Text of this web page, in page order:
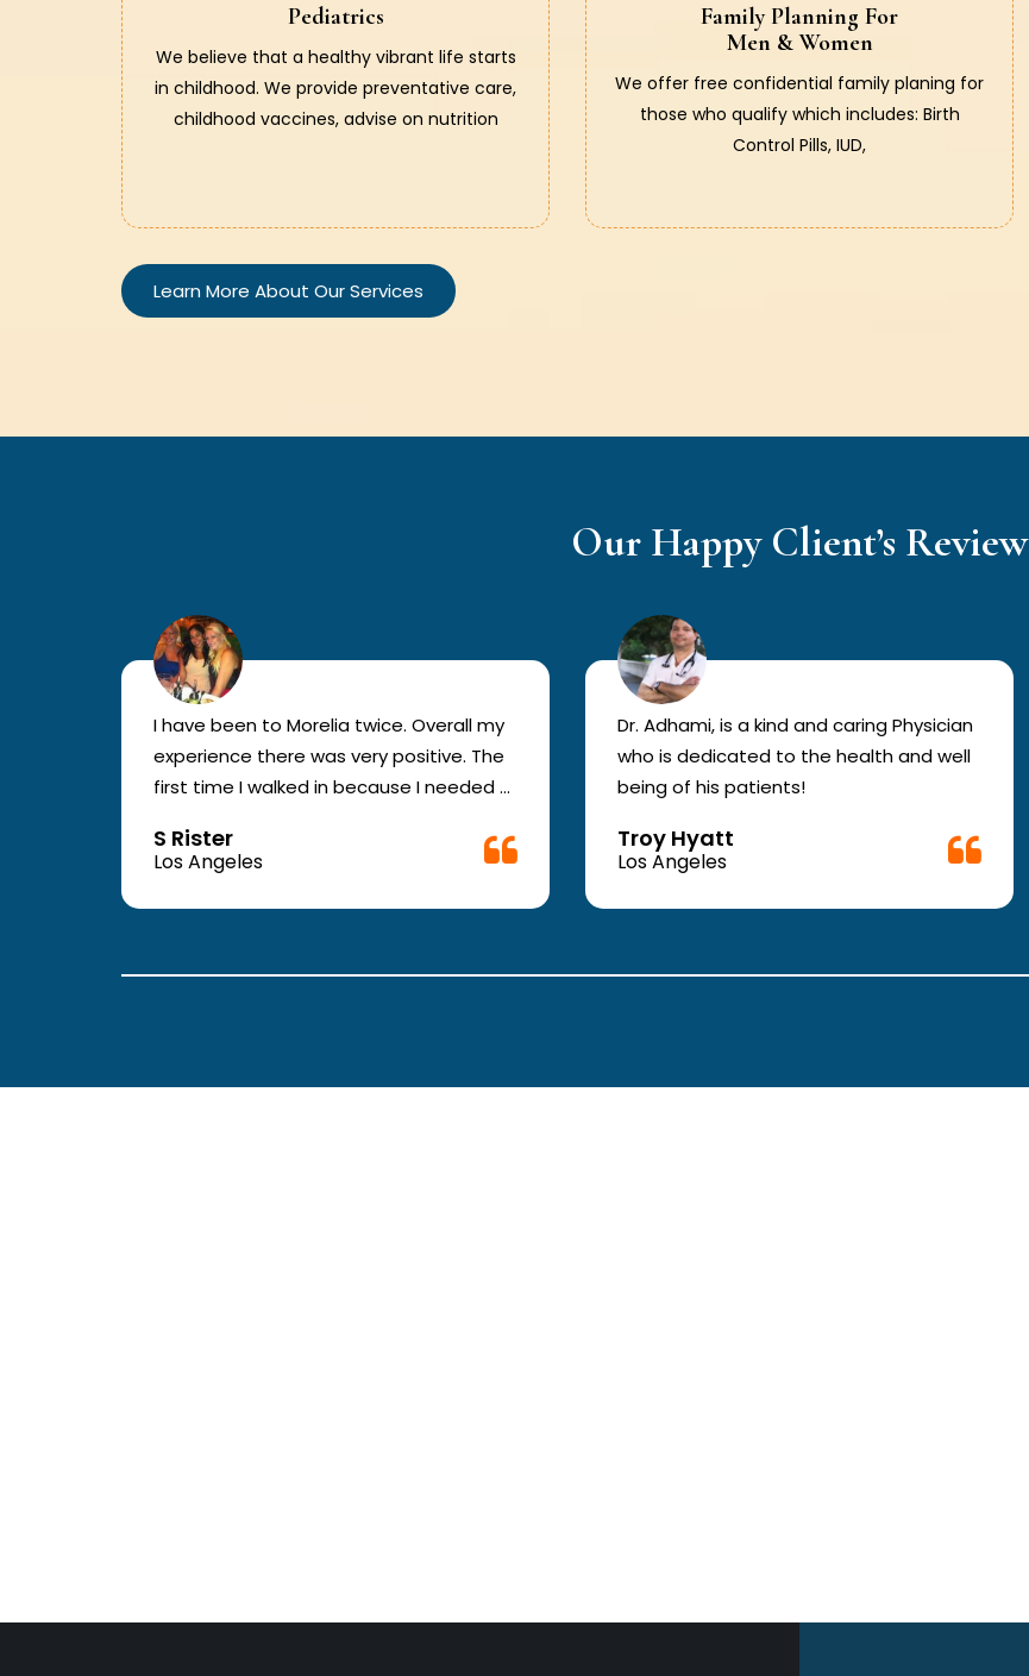
Pediatrics
We believe that a healthy vibrant life starts
in childhood. We provide preventative care,
childhood vaccines, advise on nutrition
Family Planning For
Men & Women
We offer free confidential family planing for
those who qualify which includes: Birth
Control Pills, IUD,
Learn More About Our Services
Our Happy Client’s Review
I have been to Morelia twice. Overall my
experience there was very positive. The
first time I walked in because I needed a
They were busy but still took me in. The
girl in the front was very good. The
second time they took me in more
attentive and have good bed side
S Rister
Los Angeles
Dr. Adhami, is a kind and caring Physician
who is dedicated to the health and well
being of his patients!
Troy Hyatt
Los Angeles